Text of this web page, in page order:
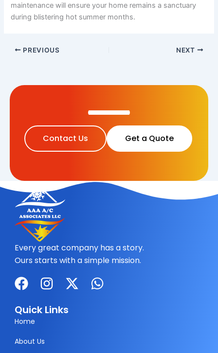
maintenance will ensure your home remains a sanctuary
during blistering hot summer months.
PREVIOUS NEXT
Contact Us Get a Quote
Every great company has a story.
Ours starts with a simple mission.
F
c
e
b
I
s
X
W
Quick Links
Home
About Us